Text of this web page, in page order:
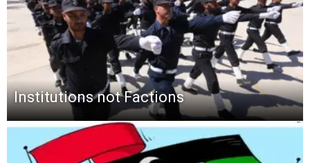
Institutions not Factions